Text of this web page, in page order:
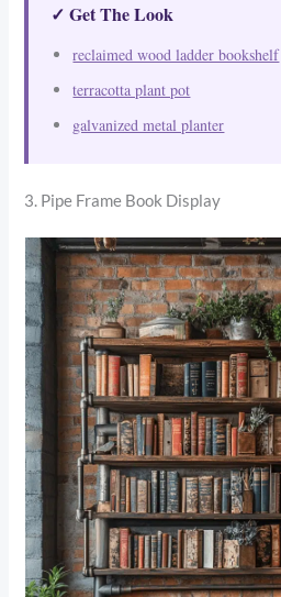
✓ Get The Look
reclaimed wood ladder bookshelf
terracotta plant pot
galvanized metal planter
3. Pipe Frame Book Display